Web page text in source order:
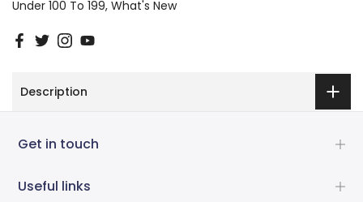
Under 100 To 199 What's New
Description
Get in touch
Useful links